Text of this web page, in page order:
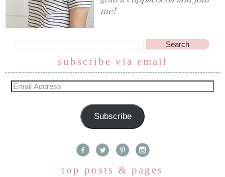
subscribe via email
Subscribe
top posts & pages